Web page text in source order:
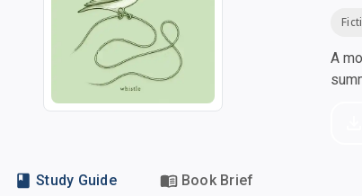
A
Study Guide Book Brief